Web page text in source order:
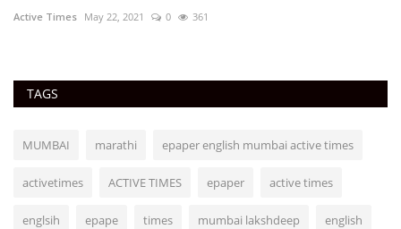
Active Times May 22, 2021 0 361
TAGS
MUMBAI marathi epaper english mumbai active times
activetimes ACTIVE TIMES epaper active times
englsih epape times mumbai lakshdeep english